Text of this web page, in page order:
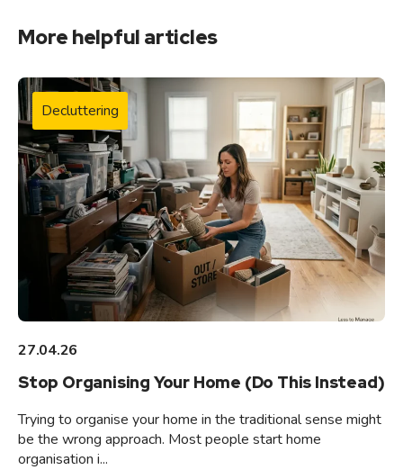
More helpful articles
Decluttering
27.04.26
Stop Organising Your Home (Do This Instead)
Trying to organise your home in the traditional sense might
be the wrong approach. Most people start home
organisation i...